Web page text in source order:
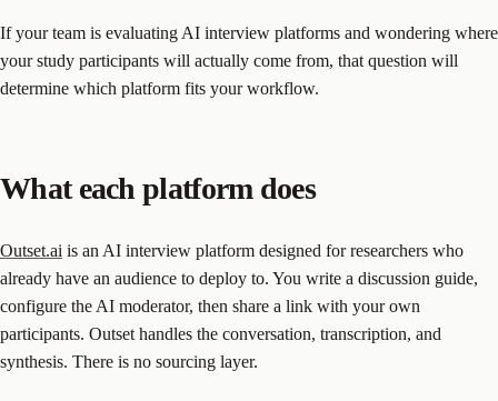
If your team is evaluating AI interview platforms and wondering where
your study participants will actually come from, that question will
determine which platform fits your workflow.
What each platform does
Outset.ai is an AI interview platform designed for researchers who
already have an audience to deploy to. You write a discussion guide,
configure the AI moderator, then share a link with your own
participants. Outset handles the conversation, transcription, and
synthesis. There is no sourcing layer.